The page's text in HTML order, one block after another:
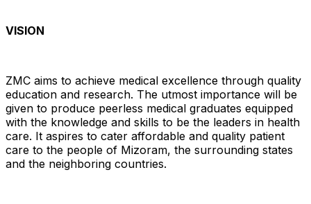
VISION
ZMC aims to achieve medical excellence through quality
education and research. The utmost importance will be
given to produce peerless medical graduates equipped
with the knowledge and skills to be the leaders in health
care. It aspires to cater affordable and quality patient
care to the people of Mizoram, the surrounding states
and the neighboring countries.